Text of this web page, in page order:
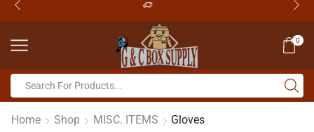
0
Home Shop MISC. ITEMS Gloves